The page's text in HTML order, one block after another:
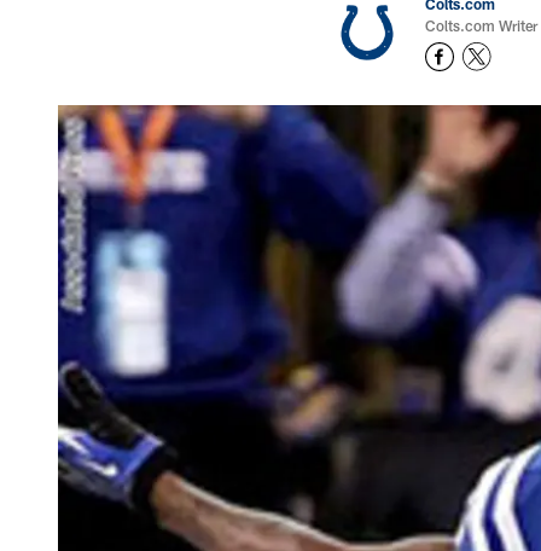
Colts.com
Colts.com Writer